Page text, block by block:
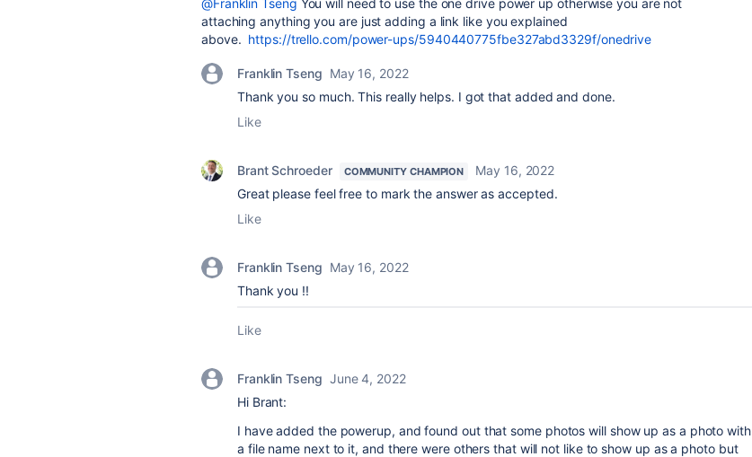
@Franklin Tseng You will need to use the one drive power up otherwise you are not
attaching anything you are just adding a link like you explained
above. https://trello.com/power-ups/5940440775fbe327abd3329f/onedrive
Franklin Tseng May 16, 2022
Thank you so much. This really helps. I got that added and done.
Like
Brant Schroeder COMMUNITY CHAMPION
May 16, 2022
Great please feel free to mark the answer as accepted.
Like
Franklin Tseng May 16, 2022
Thank you !!
Like
Franklin Tseng June 4, 2022
Hi Brant:
I have added the powerup, and found out that some photos will show up as a photo with
a file name next to it, and there were others that will not like to show up as a photo but